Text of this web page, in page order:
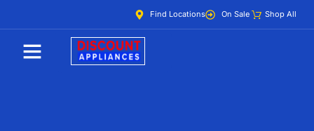
Find Locations On Sale Shop All